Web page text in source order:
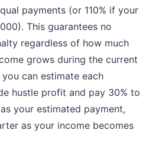
payments (or 110% if your
This guarantees no
regardless of how much
grows during the current
can estimate each
hustle profit and pay 30% to
your estimated payment,
as your income becomes